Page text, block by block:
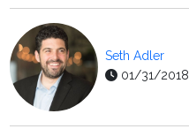
Seth Adler
01/31/2018